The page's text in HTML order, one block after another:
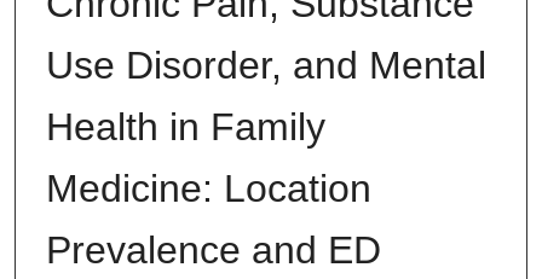
Use Disorder, and Mental
Health in Family
Medicine: Location
Prevalence and ED